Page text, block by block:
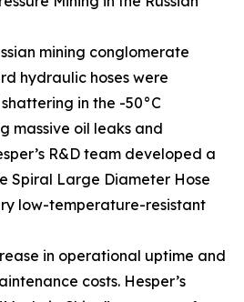
mining conglomerate
hydraulic hoses were
in the -50°C
massive oil leaks and
R&D team developed a
Spiral Large Diameter Hose
low-temperature-resistant
in operational uptime and
costs. Hesper’s